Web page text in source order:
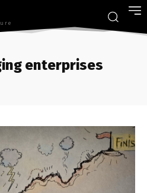
enterprises